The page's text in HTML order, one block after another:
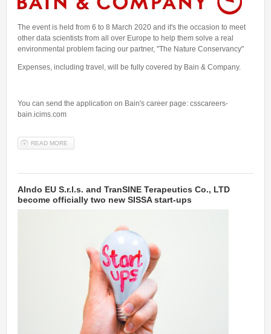
The event is held from 6 to 8 March 2020 and it's the occasion to meet
other data scientists from all over Europe to help them solve a real
environmental problem facing our partner, "The Nature Conservancy"
Expenses, including travel, will be fully covered by Bain & Company.
You can send the application on Bain's career page: csscareers-
bain.icims.com
READ MORE
AIndo EU S.r.l.s. and TranSINE Terapeutics Co., LTD
become officially two new SISSA start-ups